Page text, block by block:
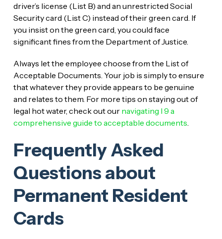
driver’s license (List B) and an unrestricted Social
Security card (List C) instead of their green card. If
you insist on the green card, you could face
significant fines from the Department of Justice.
Always let the employee choose from the List of
Acceptable Documents. Your job is simply to ensure
that whatever they provide appears to be genuine
and relates to them. For more tips on staying out of
legal hot water, check out our navigating I 9 a
comprehensive guide to acceptable documents.
Frequently Asked
Questions about
Permanent Resident
Cards